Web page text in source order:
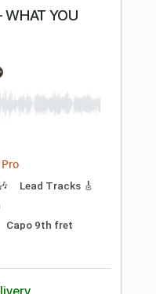
Rhythm Tracks 🎶
to Cart
Now